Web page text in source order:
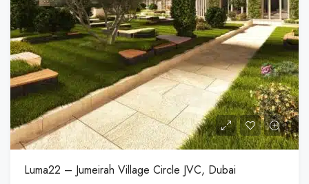
Luma22 – Jumeirah Village Circle JVC, Dubai